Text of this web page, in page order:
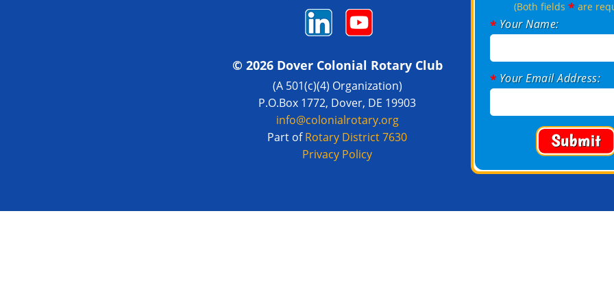
(Both fields * are
* Your Name:
* Your Email Address:
© 2026 Dover Colonial Rotary Club
(A 501(c)(4) Organization)
P.O.Box 1772, Dover, DE 19903
info@colonialrotary.org
Part ofRotary District 7630
Privacy Policy